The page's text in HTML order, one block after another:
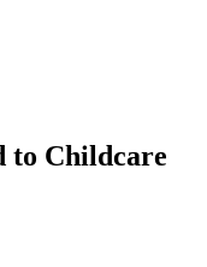
to Childcare